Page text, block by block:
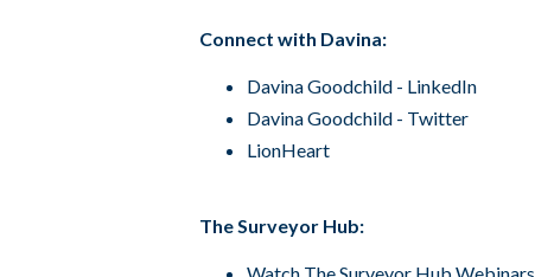
Connect with Davina:
Davina Goodchild - LinkedIn
Davina Goodchild - Twitter
LionHeart
The Surveyor Hub: